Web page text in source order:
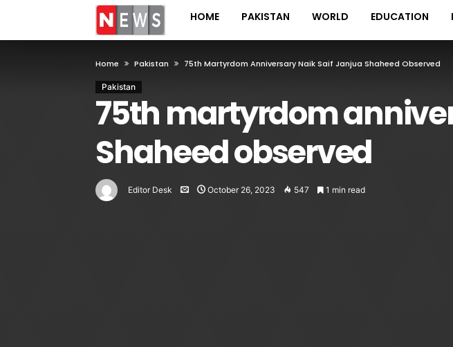
HOME PAKISTAN WORLD EDUCATION
Home Pakistan 75th Martyrdom Anniversary Naik Saif Janjua Shaheed Observed
Pakistan
75th martyrdom
Shaheed observed
Editor Desk October 26, 2023 547 1 min read